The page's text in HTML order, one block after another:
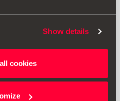
Show details
cookies